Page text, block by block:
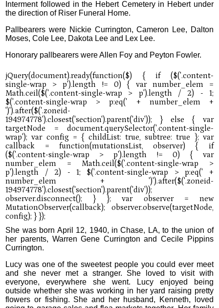
Interment followed in the Hebert Cemetery in Hebert under
the direction of Riser Funeral Home.
Pallbearers were Nickie Currington, Cameron Lee, Dalton
Moses, Cole Lee, Dakota Lee and Lex Lee.
Honorary pallbearers were Allen Foy and Peyton Fowler.
She was born April 12, 1940, in Chase, LA, to the union of
her parents, Warren Gene Currington and Cecile Pippins
Currington.
Lucy was one of the sweetest people you could ever meet
and she never met a stranger. She loved to visit with
everyone, everywhere she went. Lucy enjoyed being
outside whether she was working in her yard raising pretty
flowers or fishing. She and her husband, Kenneth, loved